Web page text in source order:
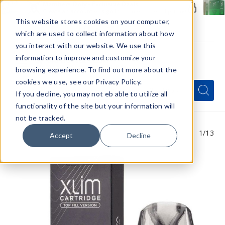
This website stores cookies on your computer,
which are used to collect information about how
you interact with our website. We use this
information to improve and customize your
browsing experience. To find out more about the
cookies we use, see our Privacy Policy.
If you decline, you may not eb able to utilize all
functionality of the site but your information will
not be tracked.
Accept Decline
Menu
Quick
Search
Form
Search
Search
1/13